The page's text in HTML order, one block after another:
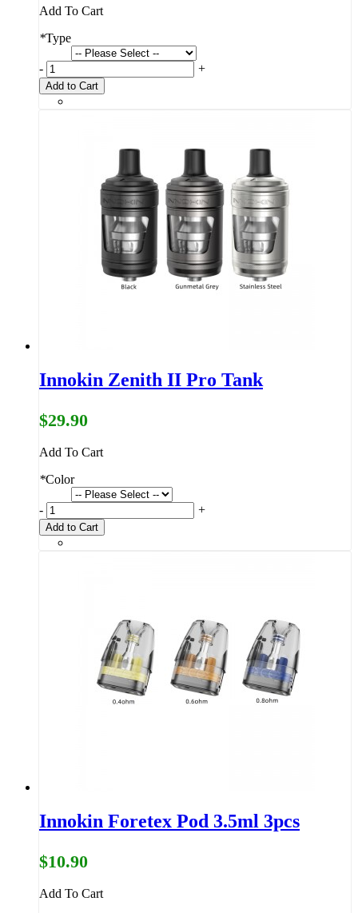
Add To Cart
*Type
- +
Add to Cart
Innokin Zenith II Pro Tank
$29.90
Add To Cart
*Color
- +
Add to Cart
Innokin Foretex Pod 3.5ml 3pcs
$10.90
Add To Cart